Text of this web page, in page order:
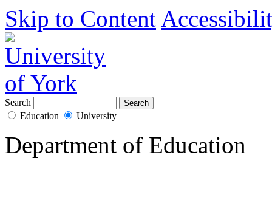
Skip to Content
Search
Education
University
Department of Education